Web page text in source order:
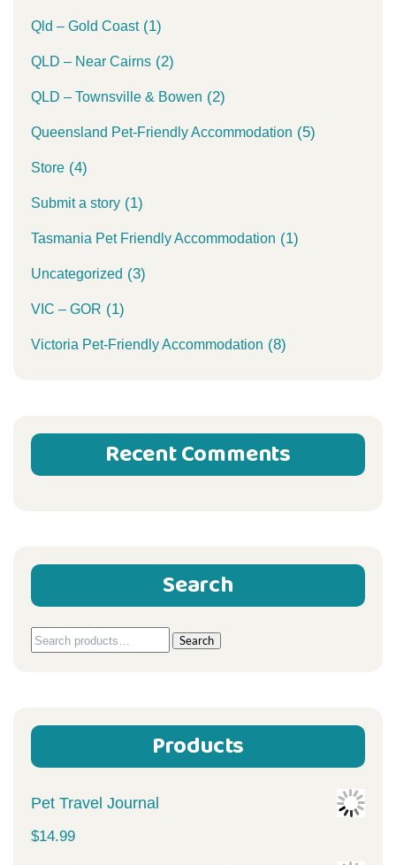
Qld – Gold Coast(1)
QLD – Near Cairns (2)
QLD – Townsville & Bowen (2)
Queensland Pet-Friendly Accommodation (5)
Store (4)
Submit a story (1)
Tasmania Pet Friendly Accommodation (1)
Uncategorized (3)
VIC – GOR (1)
Victoria Pet-Friendly Accommodation (8)
Recent Comments
Search
Search
Search
Products
Pet Travel Journal
$14.99